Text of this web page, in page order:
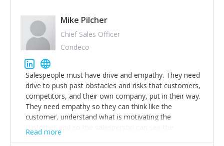
Mike Pilcher
Chief Sales Officer
Condeco
Salespeople must have drive and empathy. They need
drive to push past obstacles and risks that customers,
competitors, and their own company, put in their way.
They need empathy so they can think like the
customer, understand what is motivating the
customer and so the salesperson can see the
customer's problems from the customer's perspective.
Read more